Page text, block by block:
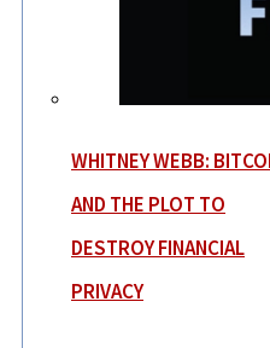
WHITNEY WEBB:
AND THE PLOT TO
DESTROY FINANCIAL
PRIVACY